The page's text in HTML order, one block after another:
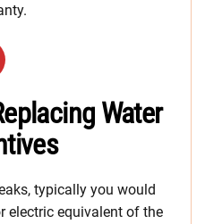
Water
typically you would
electric equivalent of the